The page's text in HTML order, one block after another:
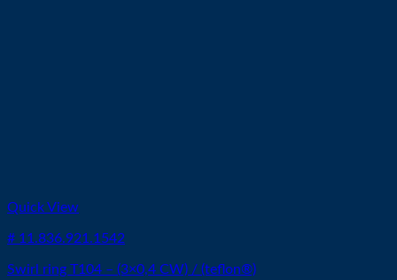
Quick View
# 11.836.921.1542
Swirl ring T104 – (3×0,4 CW) / (teflon®)